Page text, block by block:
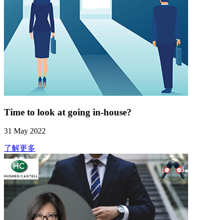
Time to look at going in-house?
31 May 2022
了解更多